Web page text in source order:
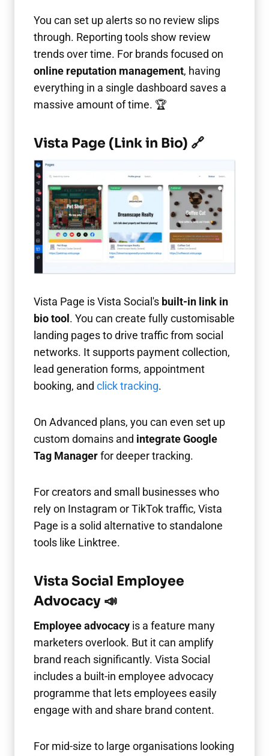
You can set up alerts so no review slips
through. Reporting tools show review
trends over time. For brands focused on
online reputation management, having
everything in a single dashboard saves a
massive amount of time. 🏆
Vista Page (Link in Bio) 🔗
Vista Page is Vista Social's built-in link in
bio tool . You can create fully customisable
landing pages to drive traffic from social
networks. It supports payment collection,
lead generation forms, appointment
booking, and click tracking.
On Advanced plans, you can even set up
custom domains and integrate Google
Tag Managerfor deeper tracking.
For creators and small businesses who
rely on Instagram or TikTok traffic, Vista
Page is a solid alternative to standalone
tools like Linktree.
Vista Social Employee
Advocacy 📣
Employee advocacy is a feature many
marketers overlook. But it can amplify
brand reach significantly. Vista Social
includes a built-in employee advocacy
programme that lets employees easily
engage with and share brand content.
For mid-size to large organisations looking